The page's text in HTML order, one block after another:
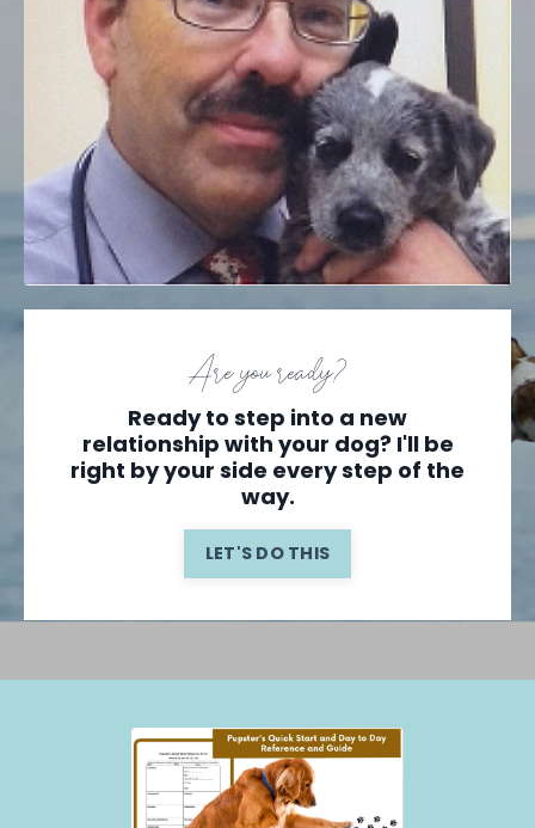
Are you ready?
Ready to step into a new
relationship with your dog? I'll be
right by your side every step of the
way.
LET'S DO THIS